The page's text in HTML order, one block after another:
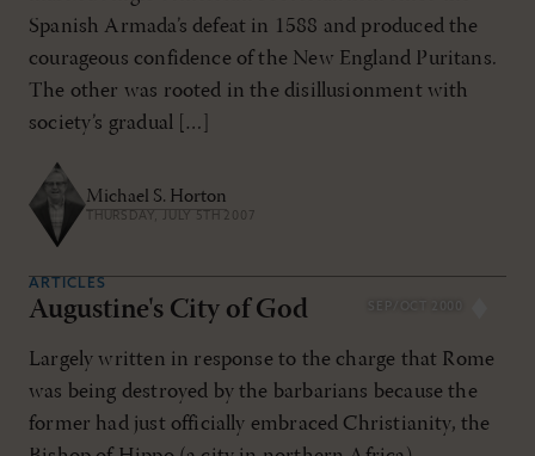
Spanish Armada’s defeat in 1588 and produced the
courageous confidence of the New England Puritans.
The other was rooted in the disillusionment with
society’s gradual […]
Michael S. Horton
THURSDAY, JULY 5TH 2007
SEP/OCT 2000
ARTICLES
Augustine's City of God
Largely written in response to the charge that Rome
was being destroyed by the barbarians because the
former had just officially embraced Christianity, the